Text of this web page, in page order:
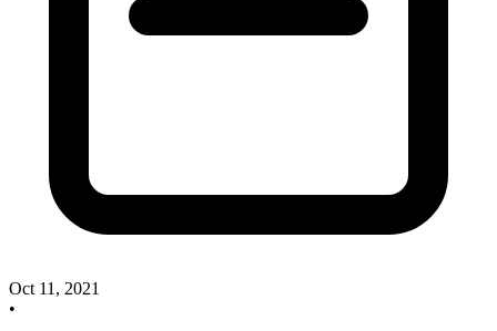
Oct 11, 2021
•